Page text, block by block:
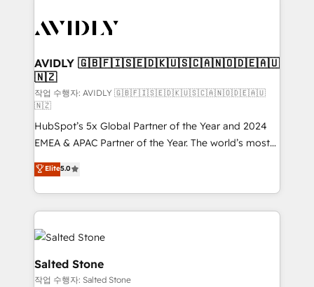
CRM and webdesign (We focus on EMEA - USA
AVIDLY 🇬🇧🇫🇮🇸🇪🇩🇰🇺🇸🇨🇦🇳🇴🇩🇪🇦🇺
🇳🇿
작업 수행자: AVIDLY 🇬🇧🇫🇮🇸🇪🇩🇰🇺🇸🇨🇦🇳🇴🇩🇪🇦🇺
🇳🇿
HubSpot’s 5x Global Partner of the Year and 2024
EMEA & APAC Partner of the Year. The world’s most
experienced and fully accredited HubSpot Solutions
Partner. 🚀 With 2,750+ HubSpot projects delivered
and 370+ specialists across EMEA, APAC and NAM,
we de-risk complex CRM programmes and
accelerate ROI across every HubSpot Hub. 🧭 From
multi-region migrations to AI-powered automation,
we turn complexity into clarity, human at global
scale. 🏆 HubSpot’s CEO called us “the partner of the
Elite5.0
Salted Stone
작업 수행자: Salted Stone